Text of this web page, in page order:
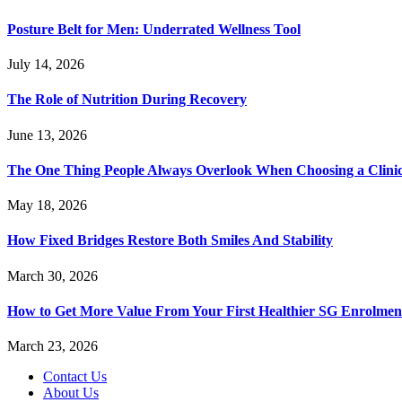
Posture Belt for Men: Underrated Wellness Tool
July 14, 2026
The Role of Nutrition During Recovery
June 13, 2026
The One Thing People Always Overlook When Choosing a
May 18, 2026
How Fixed Bridges Restore Both Smiles And Stability
March 30, 2026
How to Get More Value From Your First Healthier SG
March 23, 2026
Contact Us
About Us